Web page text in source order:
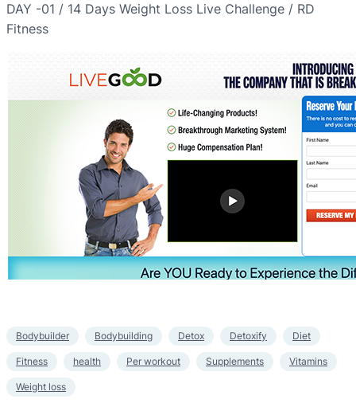
DAY -01 / 14 Days Weight Loss Live Challenge / RD
Fitness
Bodybuilder Bodybuilding Detox Detoxify Diet
Fitness health Per workout Supplements Vitamins
Weight loss